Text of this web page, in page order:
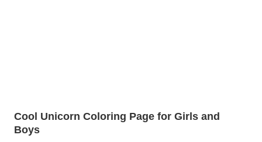
Cool Unicorn Coloring Page for Girls and
Boys